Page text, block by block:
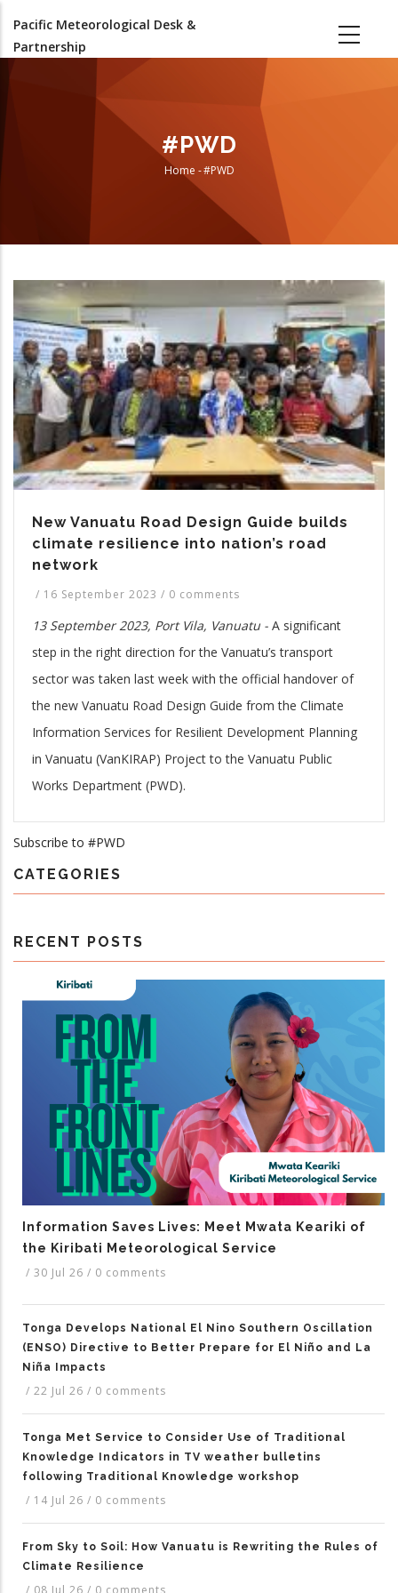
main
Pacific Meteorological Desk &
Partnership
#PWD
Breadcrumb
Home -#PWD
New Vanuatu Road Design Guide builds
climate resilience into nation’s road
network
/ 16 September 2023 / 0 comments
13 September 2023, Port Vila, Vanuatu - A significant
step in the right direction for the Vanuatu’s transport
sector was taken last week with the official handover of
the new Vanuatu Road Design Guide from the Climate
Information Services for Resilient Development Planning
in Vanuatu (VanKIRAP) Project to the Vanuatu Public
Works Department (PWD).
Subscribe to #PWD
CATEGORIES
RECENT POSTS
Information Saves Lives: Meet Mwata Keariki of
the Kiribati Meteorological Service
/ 30 Jul 26 / 0 comments
Tonga Develops National El Nino Southern Oscillation
(ENSO) Directive to Better Prepare for El Niño and La
Niña Impacts
/ 22 Jul 26 / 0 comments
Tonga Met Service to Consider Use of Traditional
Knowledge Indicators in TV weather bulletins
following Traditional Knowledge workshop
/ 14 Jul 26 / 0 comments
From Sky to Soil: How Vanuatu is Rewriting the Rules of
Climate Resilience
/ 08 Jul 26 / 0 comments